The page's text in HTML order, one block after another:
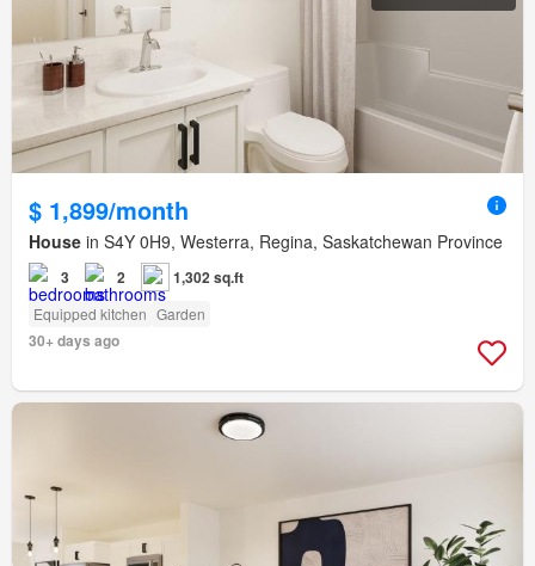
$ 1,899/month
House in S4Y 0H9, Westerra, Regina, Saskatchewan Province
3 2 1,302 sq.ft
Equipped kitchen Garden
30+ days ago